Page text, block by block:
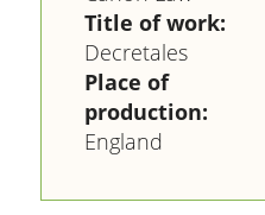
Title of work:
Decretales
Place of
production:
England